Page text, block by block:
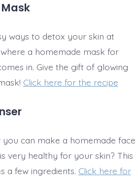
ways to detox your skin at
a homemade mask for
in. Give the gift of glowing
Click here for the recipe
you can make a homemade face
very healthy for your skin? This
a few ingredients. Click here for